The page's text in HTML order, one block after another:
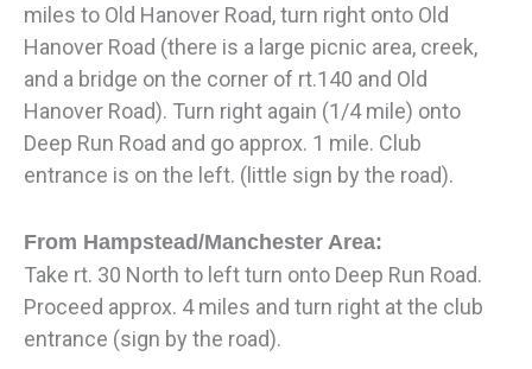
miles to Old Hanover Road, turn right onto Old
Hanover Road (there is a large picnic area, creek,
and a bridge on the corner of rt.140 and Old
Hanover Road). Turn right again (1/4 mile) onto
Deep Run Road and go approx. 1 mile. Club
entrance is on the left. (little sign by the road).
From Hampstead/Manchester Area:
Take rt. 30 North to left turn onto Deep Run Road.
Proceed approx. 4 miles and turn right at the club
entrance (sign by the road).